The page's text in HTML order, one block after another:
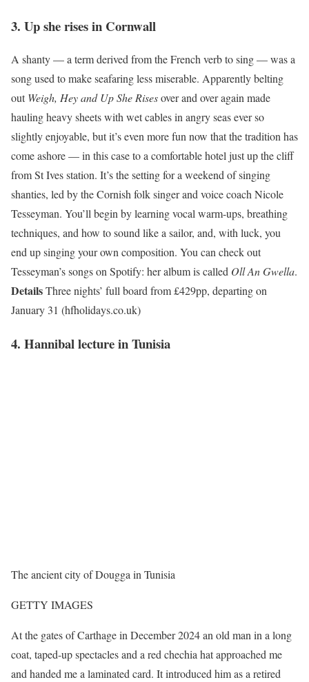
3. Up she rises in Cornwall
A shanty — a term derived from the French verb to sing — was a
song used to make seafaring less miserable. Apparently belting
outWeigh, Hey and Up She Risesover and over again made
hauling heavy sheets with wet cables in angry seas ever so
slightly enjoyable, but it’s even more fun now that the tradition has
come ashore — in this case to a comfortable hotel just up the cliff
from St Ives station. It’s the setting for a weekend of singing
shanties, led by the Cornish folk singer and voice coach Nicole
Tesseyman. You’ll begin by learning vocal warm-ups, breathing
techniques, and how to sound like a sailor, and, with luck, you
end up singing your own composition. You can check out
Tesseyman’s songs on Spotify: her album is called Oll An Gwella.
DetailsThree nights’ full board from £429pp, departing on
January 31 (hfholidays.co.uk)
4. Hannibal lecture in Tunisia
The ancient city of Dougga in Tunisia
GETTY IMAGES
At the gates of Carthage in December 2024 an old man in a long
coat, taped-up spectacles and a red chechia hat approached me
and handed me a laminated card. It introduced him as a retired